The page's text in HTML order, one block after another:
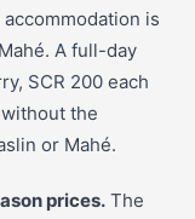
is
A full-day
SCR 200 each
the
or Mahé.
prices. The